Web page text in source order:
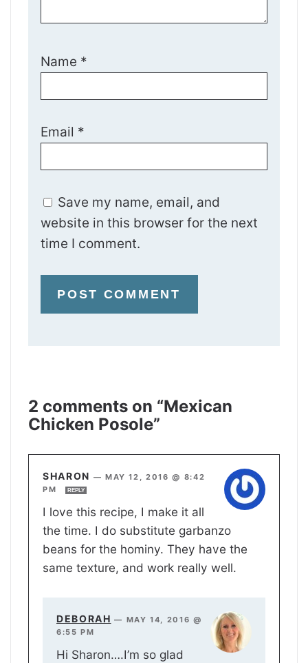
Name *
Email *
Save my name, email, and
website in this browser for the next
time I comment.
2 comments on “Mexican
Chicken Posole”
SHARON — MAY 12, 2016 @ 8:42
PM
REPLY
I love this recipe, I make it all
the time. I do substitute garbanzo
beans for the hominy. They have the
same texture, and work really well.
DEBORAH — MAY 14, 2016 @
6:55 PM
Hi Sharon….I’m so glad